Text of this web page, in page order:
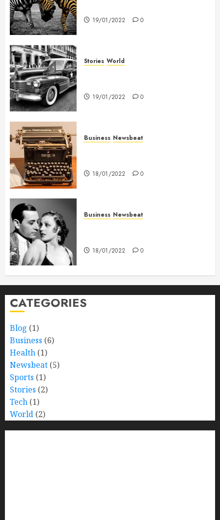
19/01/2022 0
Stories World
19/01/2022 0
Business Newsbeat
18/01/2022 0
Business Newsbeat
18/01/2022 0
CATEGORIES
Blog (1)
Business (6)
Health (1)
Newsbeat (5)
Sports (1)
Stories (2)
Tech (1)
World (2)